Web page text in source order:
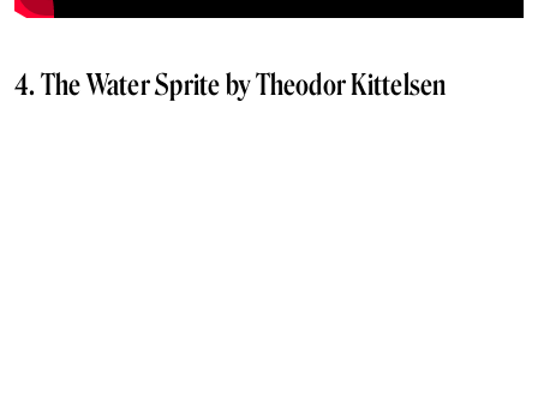
4. The Water Sprite by Theodor Kittelsen